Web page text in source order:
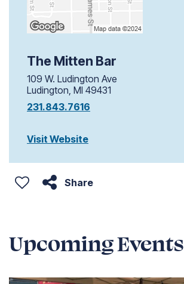
The Mitten Bar
109 W. Ludington Ave
Ludington, MI 49431
231.843.7616
Visit Website
Share
Upcoming Events